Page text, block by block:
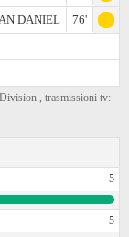
DANIEL
76'
, trasmissioni tv:
5
5